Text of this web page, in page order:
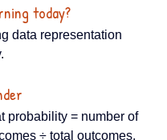
today?
data representation
probability = number of
÷ total outcomes.